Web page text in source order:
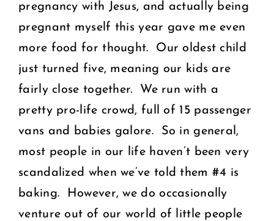
pregnancy with Jesus, and actually being
pregnant myself this year gave me even
more food for thought. Our oldest child
just turned five, meaning our kids are
fairly close together. We run with a
pretty pro-life crowd, full of 15 passenger
vans and babies galore. So in general,
most people in our life haven’t been very
scandalized when we’ve told them #4 is
baking. However, we do occasionally
venture out of our world of little people